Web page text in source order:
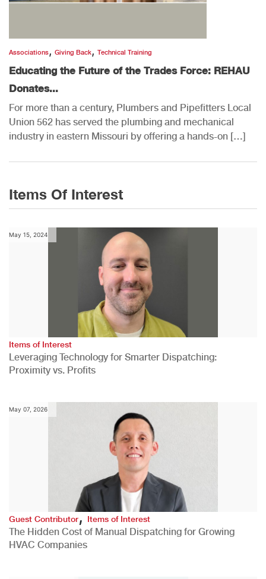
Associations, Giving Back, Technical Training
Educating the Future of the Trades Force: REHAU
Donates...
For more than a century, Plumbers and Pipefitters Local
Union 562 has served the plumbing and mechanical
industry in eastern Missouri by offering a hands-on […]
Items Of Interest
May 15, 2024
Items of Interest
Leveraging Technology for Smarter Dispatching:
Proximity vs. Profits
May 07, 2026
Guest Contributor,Items of Interest
The Hidden Cost of Manual Dispatching for Growing
HVAC Companies